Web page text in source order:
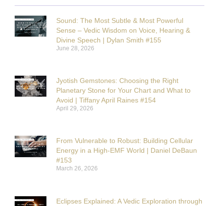
Sound: The Most Subtle & Most Powerful
Sense – Vedic Wisdom on Voice, Hearing &
Divine Speech | Dylan Smith #155
June 28, 2026
Jyotish Gemstones: Choosing the Right
Planetary Stone for Your Chart and What to
Avoid | Tiffany April Raines #154
April 29, 2026
From Vulnerable to Robust: Building Cellular
Energy in a High-EMF World | Daniel DeBaun
#153
March 26, 2026
Eclipses Explained: A Vedic Exploration through